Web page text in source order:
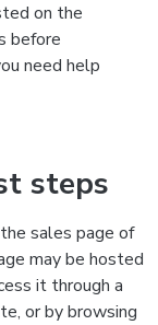
on the
before
need help
steps
sales page of
may be hosted
it through a
or by browsing